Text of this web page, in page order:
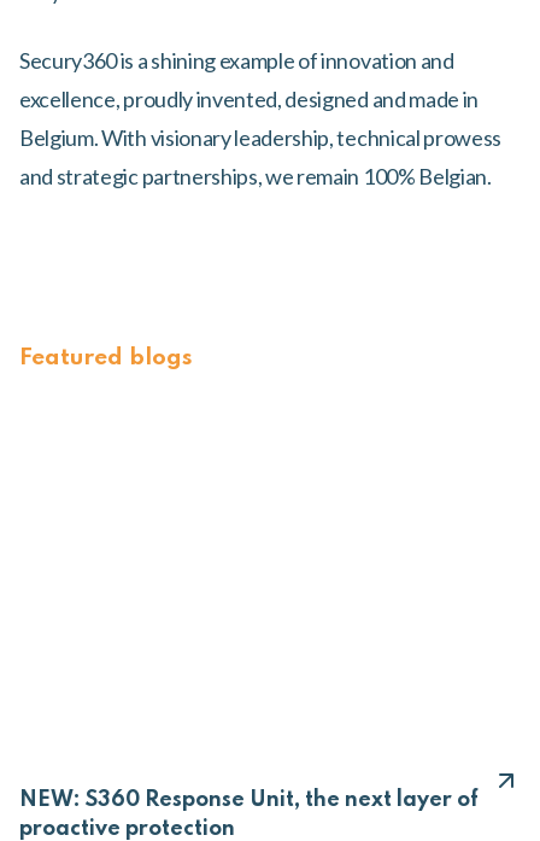
Secury360 is a shining example of innovation and
excellence, proudly invented, designed and made in
Belgium. With visionary leadership, technical prowess
and strategic partnerships, we remain 100% Belgian.
Featured blogs
NEW: S360 Response Unit, the next layer of
proactive protection